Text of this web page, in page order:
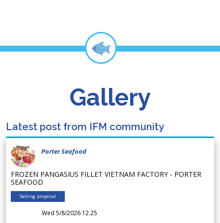
Gallery
Latest post from IFM community
Porter Seafood
FROZEN PANGASIUS FILLET VIETNAM FACTORY - PORTER
SEAFOOD
Selling proposal
Wed 5/8/2026 12.25